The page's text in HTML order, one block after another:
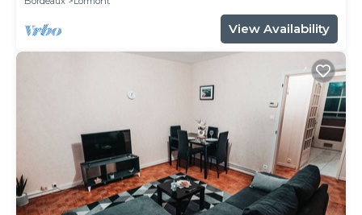
View Availability